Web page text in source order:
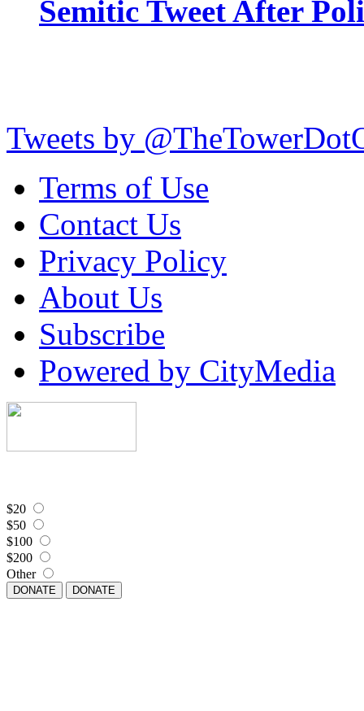
Semitic Tweet After
Tweets by
Terms of Use
Contact Us
Privacy Policy
About Us
Subscribe
Powered by CityMedia
$20
$50
$100
$200
Other
DONATE DONATE